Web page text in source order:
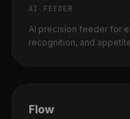
AI FEEDER
AI precision feeder for
recognition, and
Flow